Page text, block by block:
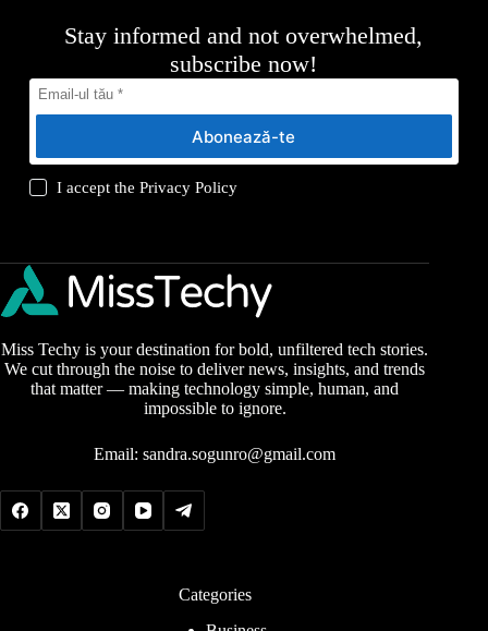
Stay informed and not overwhelmed,
subscribe now!
Abonează-te
I accept thePrivacy Policy
Miss Techy is your destination for bold, unfiltered tech stories.
We cut through the noise to deliver news, insights, and trends
that matter — making technology simple, human, and
impossible to ignore.
Email:sandra.sogunro@gmail.com
Categories